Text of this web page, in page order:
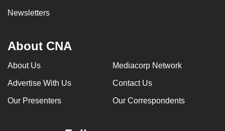
Newsletters
About CNA
About Us Mediacorp Network
Advertise With Us Contact Us
Our Presenters Our Correspondents